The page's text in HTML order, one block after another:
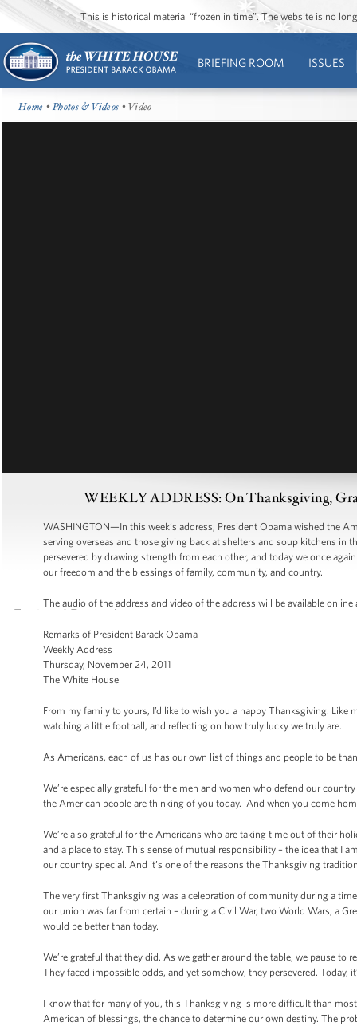
This is historical material “frozen in time”. The website is no
BRIEFING ROOM ISSUES
Home •Photos & Videos • Video
WEEKLY ADDRESS: On Thanksgiving,
WASHINGTON—In this week’s address, President Obama wished the
serving overseas and those giving back at shelters and soup kitchens
persevered by drawing strength from each other, and today we once
our freedom and the blessings of family, community, and country.
The audio of the address and video of the address will be available online
Remarks of President Barack Obama
Weekly Address
Thursday, November 24, 2011
The White House
From my family to yours, I’d like to wish you a happy Thanksgiving.
watching a little football, and reflecting on how truly lucky we truly are.
As Americans, each of us has our own list of things and people to be
We’re especially grateful for the men and women who defend our
the American people are thinking of you today. And when you come
We’re also grateful for the Americans who are taking time out of their
and a place to stay. This sense of mutual responsibility – the idea that I
our country special. And it’s one of the reasons the Thanksgiving
The very first Thanksgiving was a celebration of community during a
our union was far from certain – during a Civil War, two World Wars, a
would be better than today.
We’re grateful that they did. As we gather around the table, we pause
They faced impossible odds, and yet somehow, they persevered. Today,
I know that for many of you, this Thanksgiving is more difficult than
American of blessings, the chance to determine our own destiny. The